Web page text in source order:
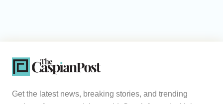
Get the latest news, breaking stories, and trending